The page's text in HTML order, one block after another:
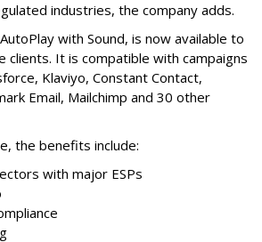
industries, the company adds.
with Sound, is now available to
clients. It is compatible with campaigns
Klaviyo, Constant Contact,
Email, Mailchimp and 30 other
the benefits include:
with major ESPs